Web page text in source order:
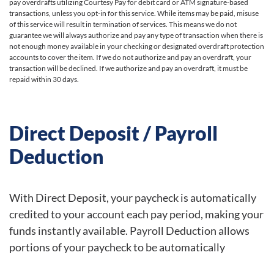
pay overdrafts utilizing Courtesy Pay for debit card or ATM signature-based
transactions, unless you opt-in for this service. While items may be paid, misuse
of this service will result in termination of services. This means we do not
guarantee we will always authorize and pay any type of transaction when there is
not enough money available in your checking or designated overdraft protection
accounts to cover the item. If we do not authorize and pay an overdraft, your
transaction will be declined. If we authorize and pay an overdraft, it must be
repaid within 30 days.
Direct Deposit / Payroll
Deduction
With Direct Deposit, your paycheck is automatically
credited to your account each pay period, making your
funds instantly available. Payroll Deduction allows
portions of your paycheck to be automatically